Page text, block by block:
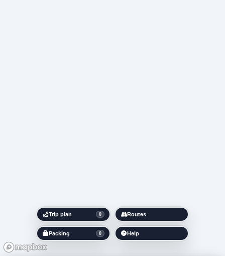
Trip plan 0
Packing 0
Routes
Help